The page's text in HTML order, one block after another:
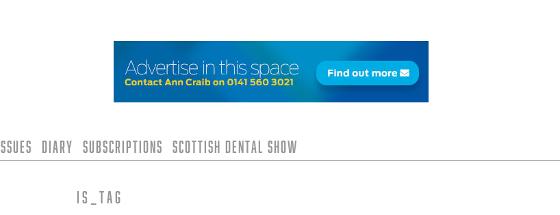
Issues Diary Subscriptions Scottish Dental Show
is_tag